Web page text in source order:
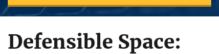
Defensible Space: